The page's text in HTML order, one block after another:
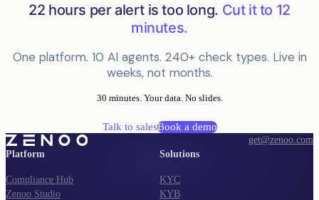
22 hours per alert is too long. Cut it to 12
minutes.
One platform. 10 AI agents. 240+ check types. Live in
weeks, not months.
30 minutes. Your data. No slides.
Talk to salesBook a demo
get@zenoo.com
Platform
Compliance Hub
Zenoo Studio
Solutions
KYC
KYB